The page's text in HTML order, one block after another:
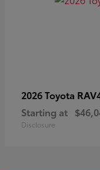
2026 Toyota
Starting at
Disclosure